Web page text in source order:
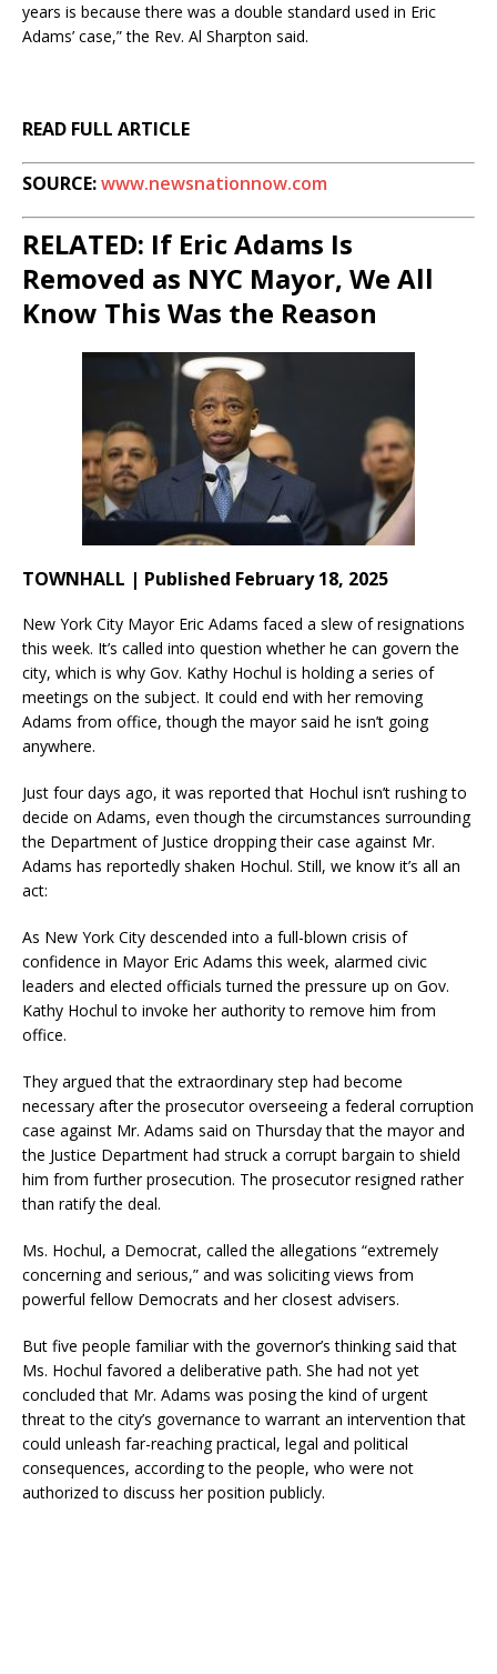
years is because there was a double standard used in Eric
Adams’ case,” the Rev. Al Sharpton said.
READ FULL ARTICLE
SOURCE:www.newsnationnow.com
RELATED: If Eric Adams Is
Removed as NYC Mayor, We All
Know This Was the Reason
TOWNHALL | Published February 18, 2025
New York City Mayor Eric Adams faced a slew of resignations
this week. It’s called into question whether he can govern the
city, which is why Gov. Kathy Hochul is holding a series of
meetings on the subject. It could end with her removing
Adams from office, though the mayor said he isn’t going
anywhere.
Just four days ago, it was reported that Hochul isn’t rushing to
decide on Adams, even though the circumstances surrounding
the Department of Justice dropping their case against Mr.
Adams has reportedly shaken Hochul. Still, we know it’s all an
act:
As New York City descended into a full-blown crisis of
confidence in Mayor Eric Adams this week, alarmed civic
leaders and elected officials turned the pressure up on Gov.
Kathy Hochul to invoke her authority to remove him from
office.
They argued that the extraordinary step had become
necessary after the prosecutor overseeing a federal corruption
case against Mr. Adams said on Thursday that the mayor and
the Justice Department had struck a corrupt bargain to shield
him from further prosecution. The prosecutor resigned rather
than ratify the deal.
Ms. Hochul, a Democrat, called the allegations “extremely
concerning and serious,” and was soliciting views from
powerful fellow Democrats and her closest advisers.
But five people familiar with the governor’s thinking said that
Ms. Hochul favored a deliberative path. She had not yet
concluded that Mr. Adams was posing the kind of urgent
threat to the city’s governance to warrant an intervention that
could unleash far-reaching practical, legal and political
consequences, according to the people, who were not
authorized to discuss her position publicly.